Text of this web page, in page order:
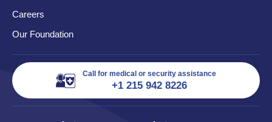
Careers
Our Foundation
Call for medical or security assistance
+1 215 942 8226